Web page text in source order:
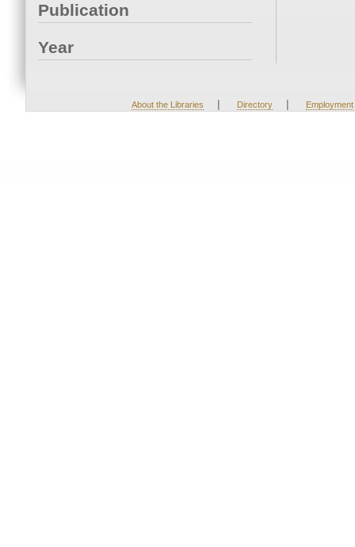
Publication
Year
About the Libraries | Directory | Employment